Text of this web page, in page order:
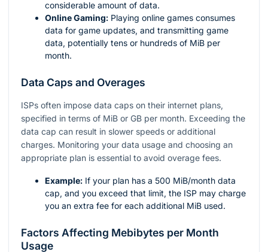
considerable amount of data.
Online Gaming: Playing online games consumes
data for game updates, and transmitting game
data, potentially tens or hundreds of MiB per
month.
Data Caps and Overages
ISPs often impose data caps on their internet plans,
specified in terms of MiB or GB per month. Exceeding the
data cap can result in slower speeds or additional
charges. Monitoring your data usage and choosing an
appropriate plan is essential to avoid overage fees.
Example: If your plan has a 500 MiB/month data
cap, and you exceed that limit, the ISP may charge
you an extra fee for each additional MiB used.
Factors Affecting Mebibytes per Month
Usage